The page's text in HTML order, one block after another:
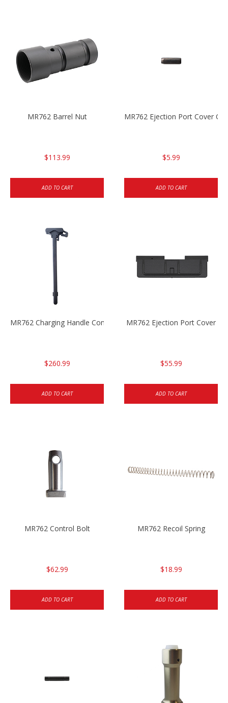
MR762 Barrel Nut
$113.99
ADD TO CART
MR762 Ejection Port Cover
$5.99
ADD TO CART
MR762 Charging Handle Complete
$260.99
ADD TO CART
MR762 Ejection Port Cover
$55.99
ADD TO CART
MR762 Control Bolt
$62.99
ADD TO CART
MR762 Recoil Spring
$18.99
ADD TO CART